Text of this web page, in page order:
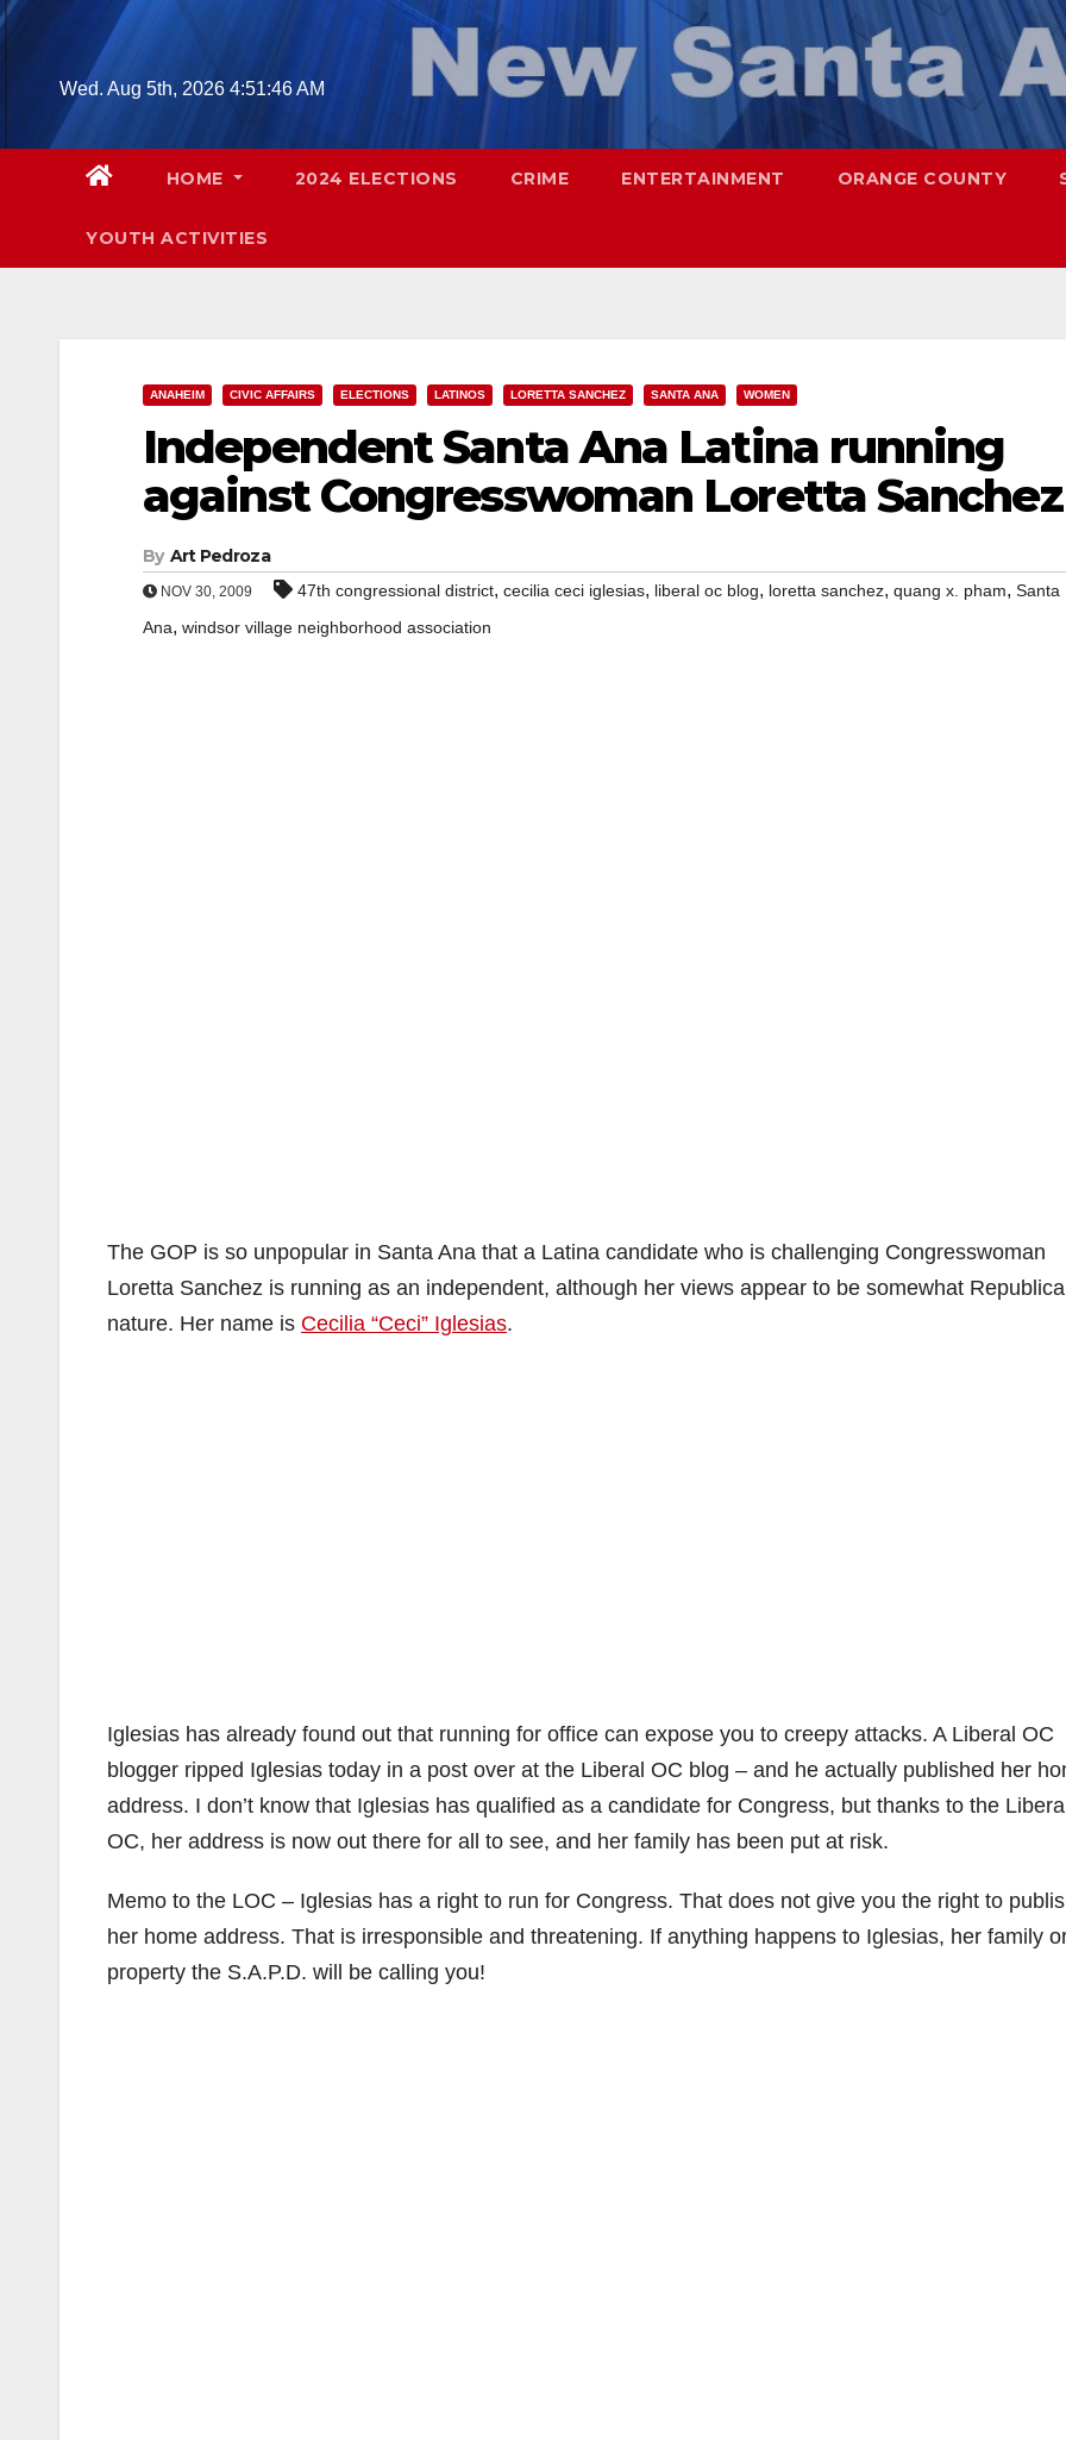
Skip
contentWed. Aug 5th, 2026 4:51:47 AM
HOME 2024 ELECTIONS CRIME ENTERTAINMENT ORANGE COUNTY
YOUTH ACTIVITIES
ANAHEIM CIVIC AFFAIRS ELECTIONS LATINOS LORETTA SANCHEZ SANTA ANA WOMEN
Independent Santa Ana Latina running
against Congresswoman Loretta Sanchez
By Art Pedroza
NOV 30, 2009 47th congressional district, cecilia ceci iglesias, liberal oc blog, loretta sanchez, quang x. pham, Santa
Ana, windsor village neighborhood association
The GOP is so unpopular in Santa Ana that a Latina candidate who is challenging Congresswoman
Loretta Sanchez is running as an independent, although her views appear to be somewhat
nature. Her name is Cecilia “Ceci” Iglesias.
Iglesias has already found out that running for office can expose you to creepy attacks. A Liberal OC
blogger ripped Iglesias today in a post over at the Liberal OC blog – and he actually published her
address. I don’t know that Iglesias has qualified as a candidate for Congress, but thanks to the
OC, her address is now out there for all to see, and her family has been put at risk.
Memo to the LOC – Iglesias has a right to run for Congress. That does not give you the right to
her home address. That is irresponsible and threatening. If anything happens to Iglesias, her family
property the S.A.P.D. will be calling you!